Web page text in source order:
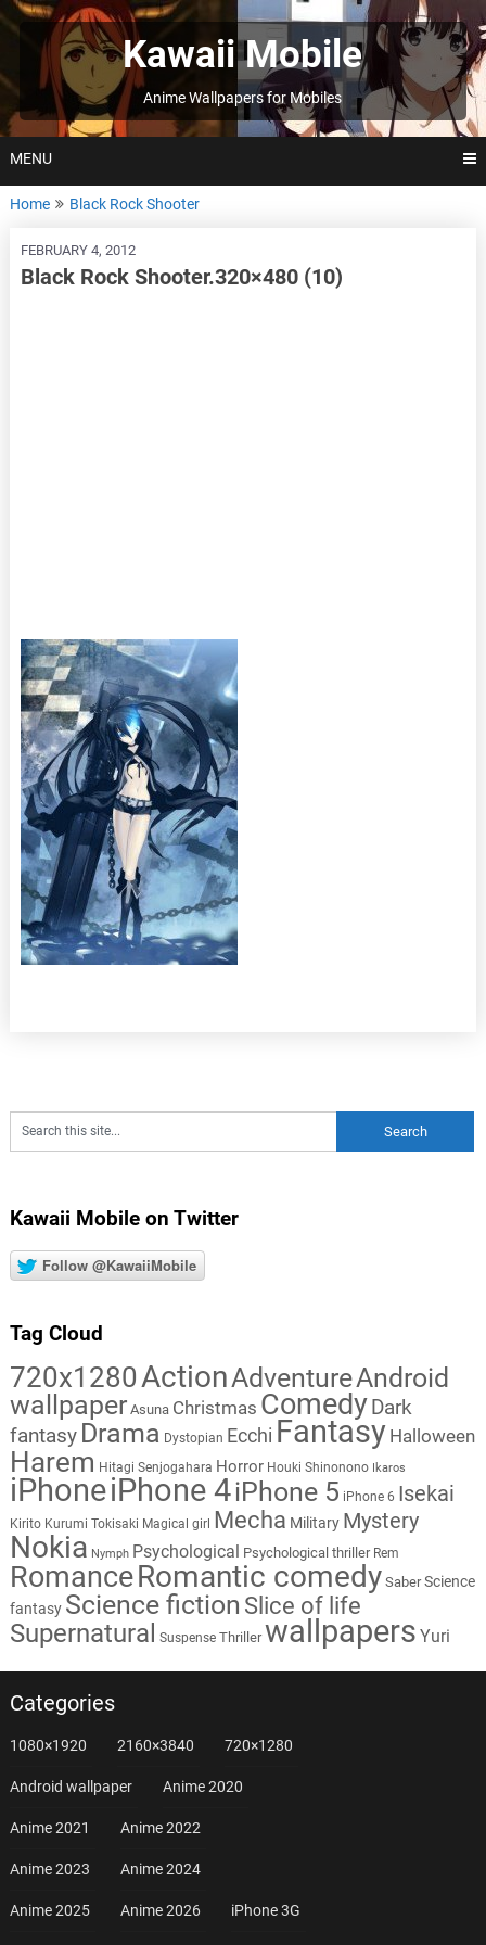
Skip
to
Kawaii Mobile
Anime Wallpapers for Mobiles
MENU
Home Black Rock Shooter
FEBRUARY 4, 2012
Black Rock Shooter.320×480 (10)
Kawaii Mobile on Twitter
Follow @KawaiiMobile
Tag Cloud
720x1280ActionAdventureAndroid
wallpaper Asuna Christmas Comedy Dark
fantasy Drama Dystopian Ecchi Fantasy Halloween
Harem Hitagi Senjogahara Horror Houki Shinonono Ikaros
iPhoneiPhone 4iPhone 5 iPhone 6 Isekai
Kirito Kurumi Tokisaki Magical girl Mecha Military Mystery
Nokia Nymph Psychological Psychological thriller Rem
RomanceRomantic comedy Saber Science
fantasy Science fiction Slice of life
Supernatural Suspense Thriller wallpapers Yuri
Categories
1080×1920 2160×3840 720×1280
Android wallpaper Anime 2020
Anime 2021 Anime 2022
Anime 2023 Anime 2024
Anime 2025 Anime 2026 iPhone 3G